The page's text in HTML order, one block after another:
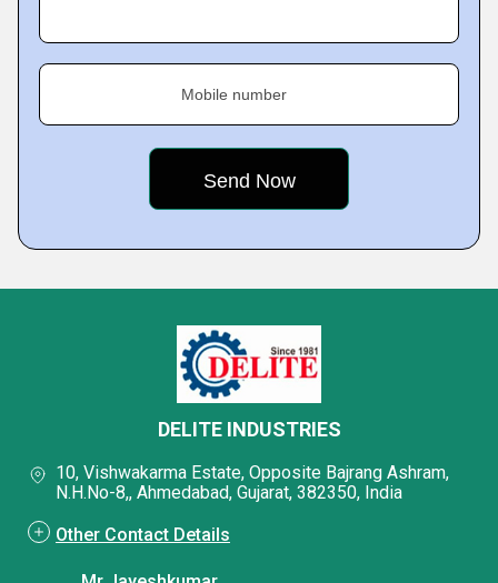
Mobile number
DELITE INDUSTRIES
10, Vishwakarma Estate, Opposite Bajrang Ashram,
N.H.No-8,, Ahmedabad, Gujarat, 382350, India
Other Contact Details